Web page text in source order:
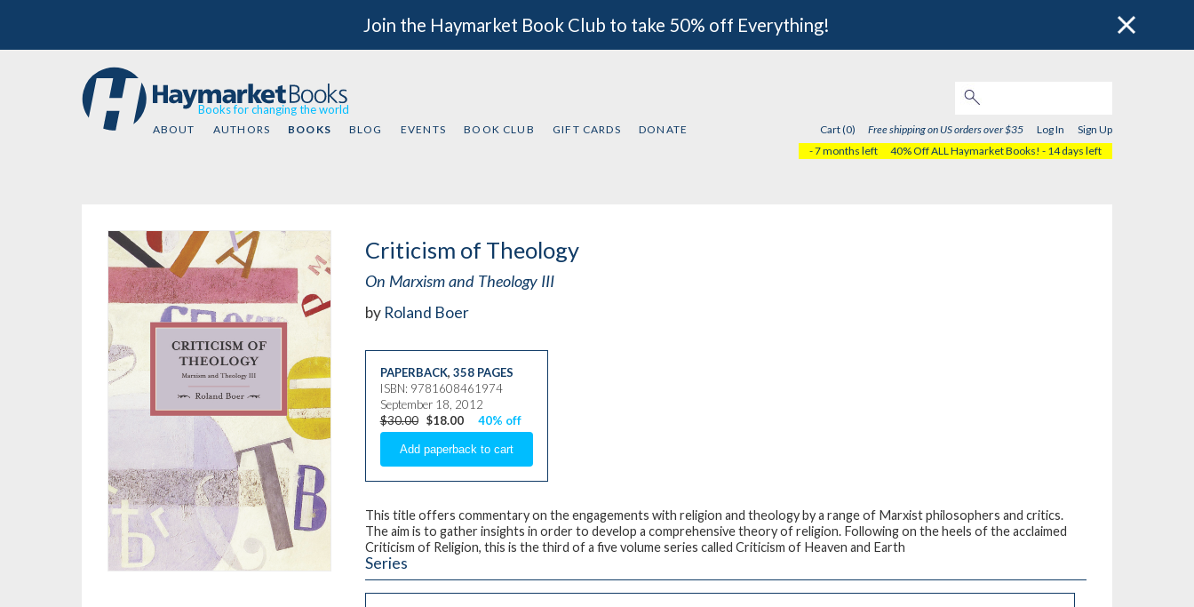
Join the Haymarket Book Club to take 50% off Everything!
Books for changing the world
ABOUT AUTHORS BOOKS BLOG EVENTS BOOK CLUB GIFT CARDS DONATE Cart (0) Free shipping on US orders over $35 Log In
Sign Up
- 7 months left
40% Off ALL Haymarket Books! - 14 days left
Criticism of Theology
On Marxism and Theology III
by Roland Boer
PAPERBACK, 358 PAGES
ISBN: 9781608461974
September 18, 2012
$30.00 $18.00 40% off
This title offers commentary on the engagements with religion and theology by a range of Marxist philosophers and critics.
The aim is to gather insights in order to develop a comprehensive theory of religion. Following on the heels of the acclaimed
Criticism of Religion, this is the third of a five volume series called Criticism of Heaven and Earth
Series